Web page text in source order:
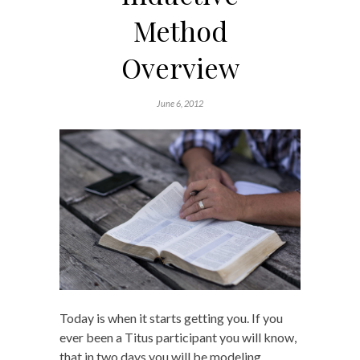
Method
Overview
June 6, 2012
Today is when it starts getting you. If you
ever been a Titus participant you will know,
that in two days you will be modeling